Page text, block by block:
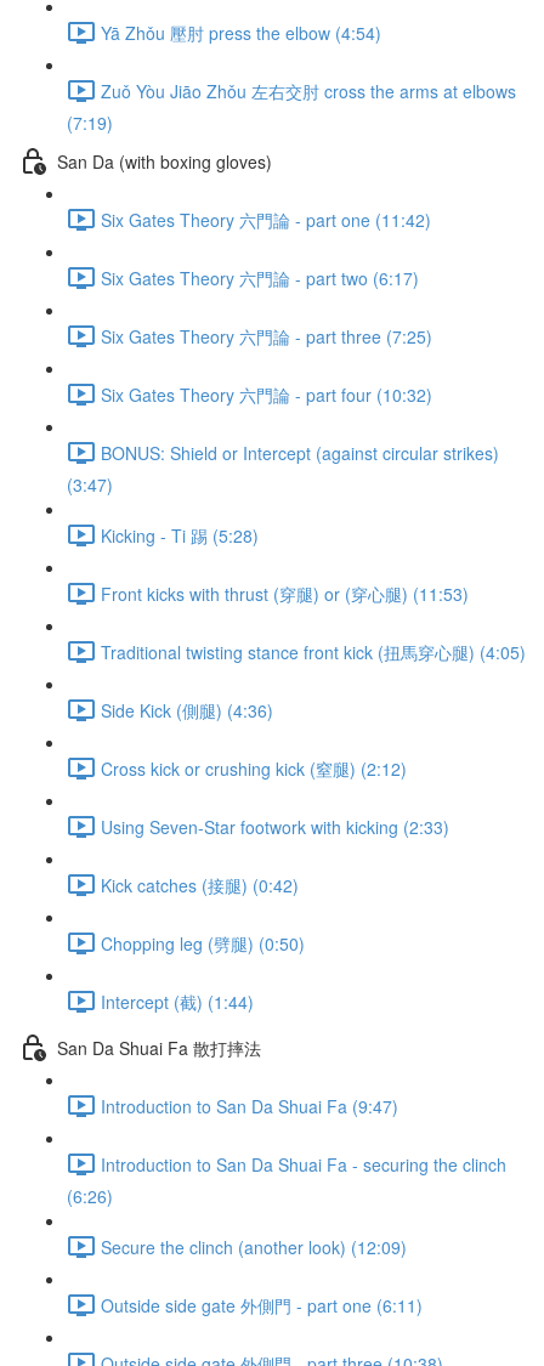
Yā Zhǒu 壓肘 press the elbow (4:54)
Zuǒ Yòu Jiāo Zhǒu 左右交肘 cross the arms at elbows
(7:19)
San Da (with boxing gloves)
Six Gates Theory 六門論 - part one (11:42)
Six Gates Theory 六門論 - part two (6:17)
Six Gates Theory 六門論 - part three (7:25)
Six Gates Theory 六門論 - part four (10:32)
BONUS: Shield or Intercept (against circular strikes)
(3:47)
Kicking - Ti 踢 (5:28)
Front kicks with thrust (穿腿) or (穿心腿) (11:53)
Traditional twisting stance front kick (扭馬穿心腿) (4:05)
Side Kick (側腿) (4:36)
Cross kick or crushing kick (窒腿) (2:12)
Using Seven-Star footwork with kicking (2:33)
Kick catches (接腿) (0:42)
Chopping leg (劈腿) (0:50)
Intercept (截) (1:44)
San Da Shuai Fa 散打摔法
Introduction to San Da Shuai Fa (9:47)
Introduction to San Da Shuai Fa - securing the clinch
(6:26)
Secure the clinch (another look) (12:09)
Outside side gate 外側門 - part one (6:11)